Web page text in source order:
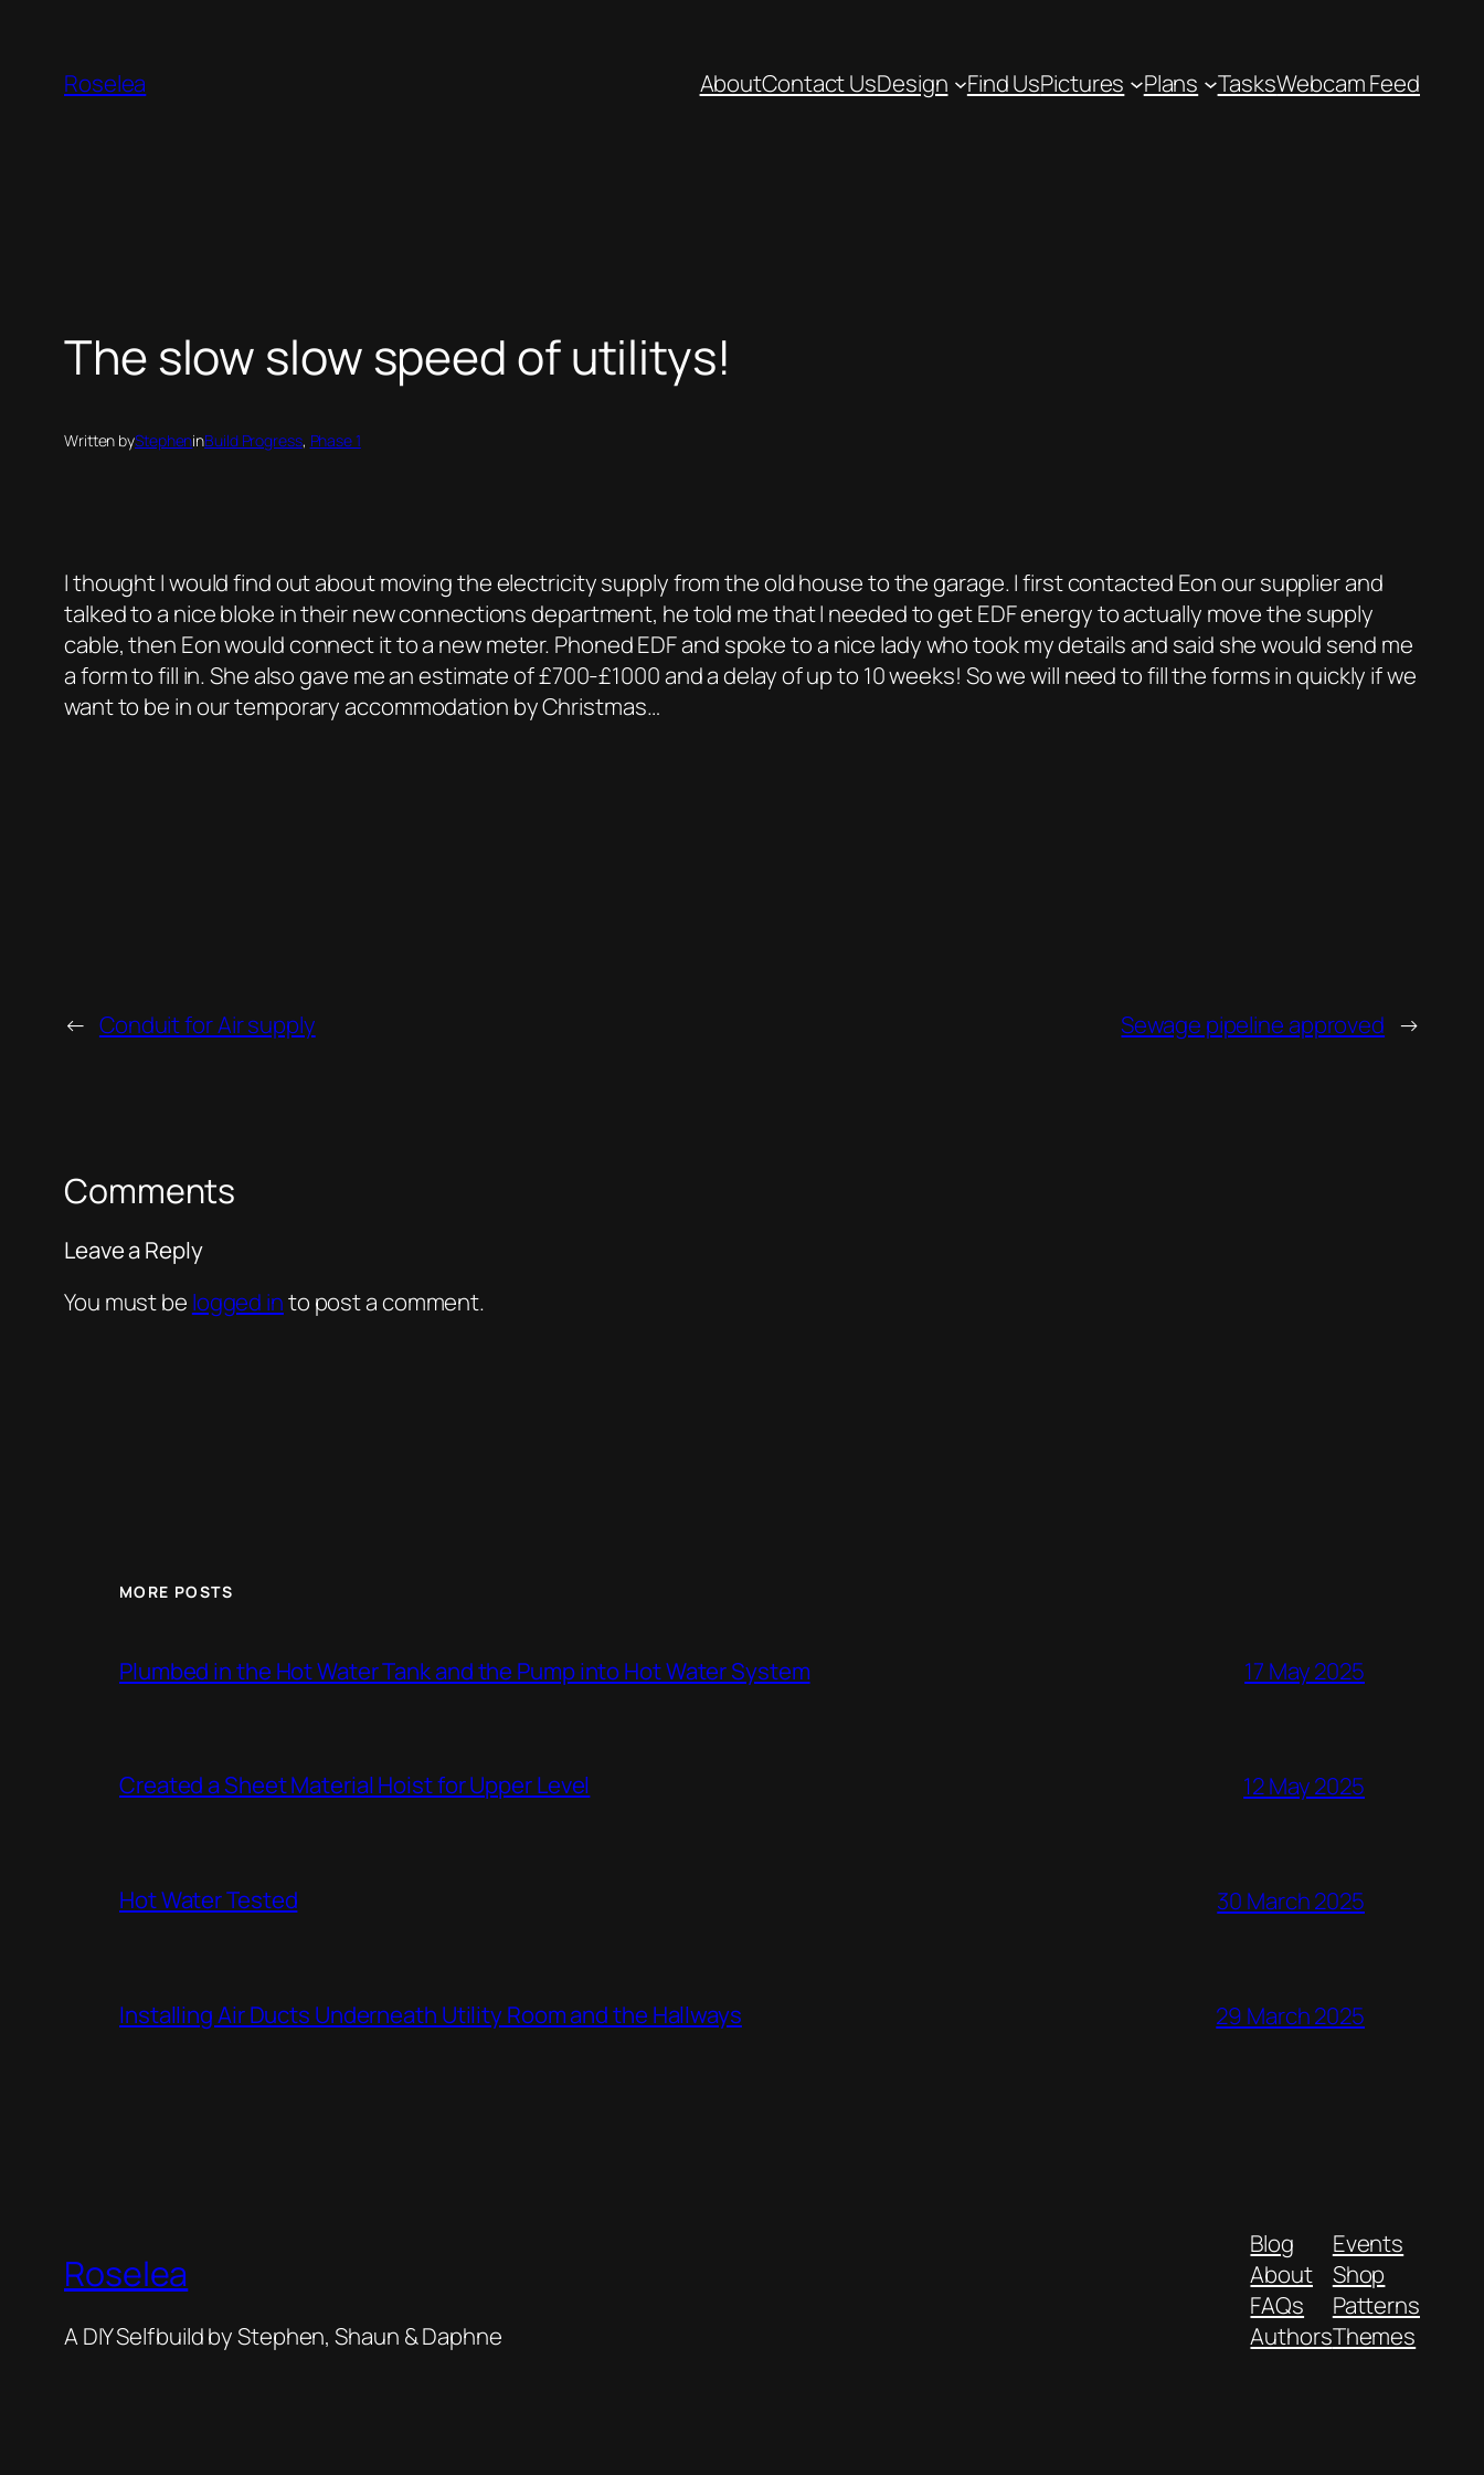
contentRoselea AboutContact UsDesign Find UsPictures Plans TasksWebcam Feed
The slow slow speed of utilitys!
Written byStepheninBuild Progress, Phase 1
I thought I would find out about moving the electricity supply from the old house to the garage. I first contacted Eon our supplier and
talked to a nice bloke in their new connections department, he told me that I needed to get EDF energy to actually move the supply
cable, then Eon would connect it to a new meter. Phoned EDF and spoke to a nice lady who took my details and said she would send me
a form to fill in. She also gave me an estimate of £700-£1000 and a delay of up to 10 weeks! So we will need to fill the forms in quickly if we
want to be in our temporary accommodation by Christmas…
← Conduit for Air supply Sewage pipeline approved →
Comments
Leave a Reply
You must be logged into post a comment.
MORE POSTS
Plumbed in the Hot Water Tank and the Pump into Hot Water System 17 May 2025
Created a Sheet Material Hoist for Upper Level 12 May 2025
Hot Water Tested 30 March 2025
Installing Air Ducts Underneath Utility Room and the Hallways 29 March 2025
Roselea
A DIY Selfbuild by Stephen, Shaun & Daphne
Blog
About
FAQs
Authors
Events
Shop
Patterns
Themes